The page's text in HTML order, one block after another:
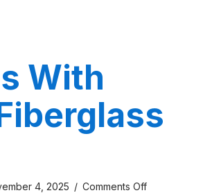
With
4, 2025 / Comments Offon